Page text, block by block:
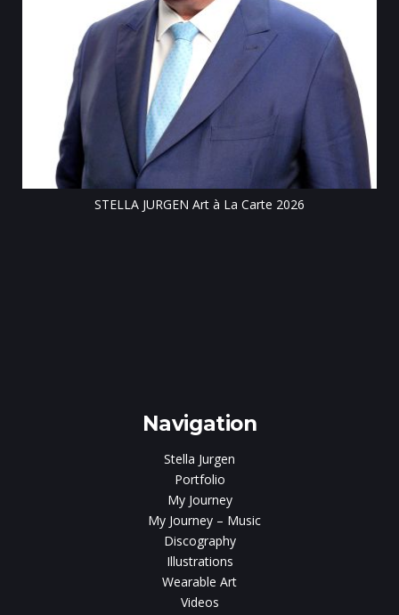
STELLA JURGEN Art à La Carte 2026
Navigation
Stella Jurgen
Portfolio
My Journey
My Journey – Music
Discography
Illustrations
Wearable Art
Videos